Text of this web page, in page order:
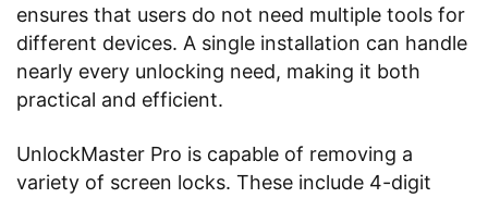
ensures that users do not need multiple tools for
different devices. A single installation can handle
nearly every unlocking need, making it both
practical and efficient.
UnlockMaster Pro is capable of removing a
variety of screen locks. These include 4-digit